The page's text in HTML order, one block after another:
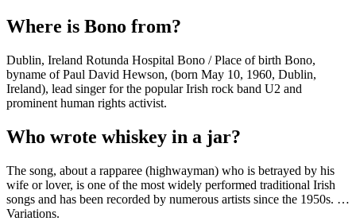
Where is Bono from?
Dublin, Ireland Rotunda Hospital Bono / Place of birth Bono,
byname of Paul David Hewson, (born May 10, 1960, Dublin,
Ireland), lead singer for the popular Irish rock band U2 and
prominent human rights activist.
Who wrote whiskey in a jar?
The song, about a rapparee (highwayman) who is betrayed by his
wife or lover, is one of the most widely performed traditional Irish
songs and has been recorded by numerous artists since the 1950s. …
Variations.